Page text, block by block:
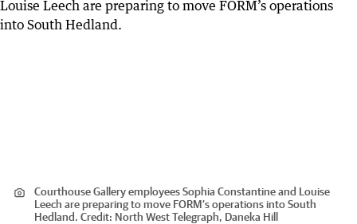
Courthouse Gallery employees Sophia Constantine and Louise
Leech are preparing to move FORM’s operations into South
Hedland. Credit: North West Telegraph, Daneka Hill